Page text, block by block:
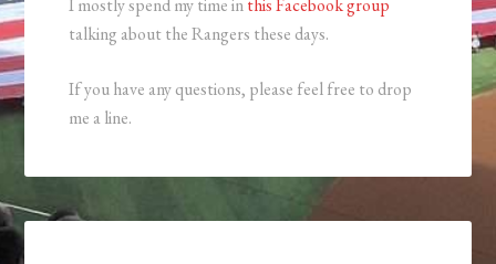
I mostly spend my time inthis Facebook group
talking about the Rangers these days.
If you have any questions, please feel free to drop
me a line.